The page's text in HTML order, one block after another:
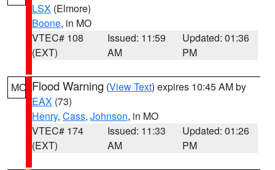
LSX (Elmore)
Boone, in MO
VTEC# 108
(EXT)
Issued: 11:59
AM
Updated: 01:36
PM
MO Flood Warning (View Text) expires 10:45 AM by
EAX (73)
Henry, Cass, Johnson, in MO
VTEC# 174
(EXT)
Issued: 11:33
AM
Updated: 01:26
PM